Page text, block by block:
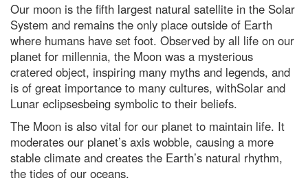
Our moon is the fifth largest natural satellite in the Solar
System and remains the only place outside of Earth
where humans have set foot. Observed by all life on our
planet for millennia, the Moon was a mysterious
cratered object, inspiring many myths and legends, and
is of great importance to many cultures, withSolar and
Lunar eclipsesbeing symbolic to their beliefs.
The Moon is also vital for our planet to maintain life. It
moderates our planet’s axis wobble, causing a more
stable climate and creates the Earth’s natural rhythm,
the tides of our oceans.